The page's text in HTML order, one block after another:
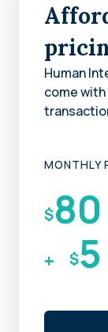
Human
come
MONTHLY
$80
+ $5